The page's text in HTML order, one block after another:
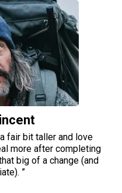
fair bit taller and love
more after completing
big of a change (and
⁣⁣⁣”